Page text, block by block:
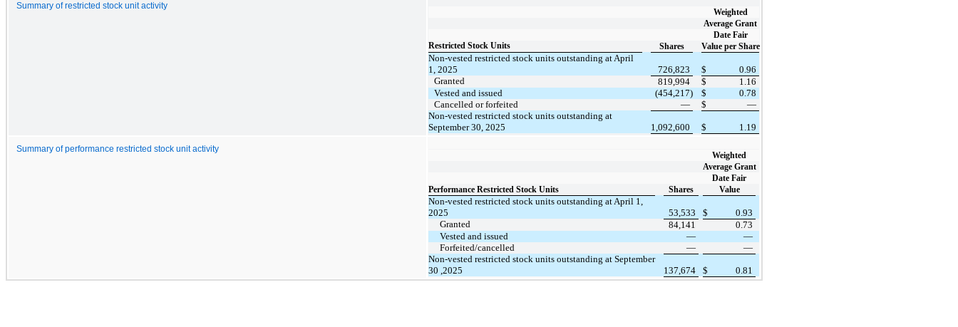
Summary of restricted stock unit activity
Weighted
Average Grant
Date Fair
Restricted Stock Units
Shares Value per Share
Non-vested restricted stock units outstanding at April
1, 2025
726,823 $
0.96
Granted
819,994 $
1.16
Vested and issued
(454,217) $
0.78
Cancelled or forfeited
— $
—
Non-vested restricted stock units outstanding at
September 30, 2025
1,092,600 $ 1.19
Summary of performance restricted stock unit activity
Weighted
Average Grant
Date Fair
Performance Restricted Stock Units
Shares Value
Non-vested restricted stock units outstanding at April 1,
2025
53,533 $
0.93
Granted
84,141
0.73
Vested and issued
—
—
Forfeited/cancelled
—
—
Non-vested restricted stock units outstanding at September
30 ,2025
137,674 $ 0.81